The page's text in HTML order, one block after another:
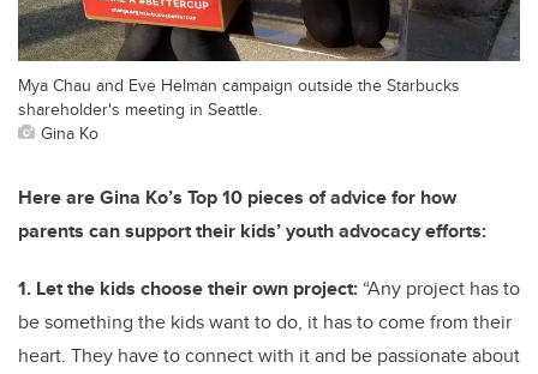
Mya Chau and Eve Helman campaign outside the Starbucks
shareholder's meeting in Seattle.
Gina Ko
Here are Gina Ko’s Top 10 pieces of advice for how
parents can support their kids’ youth advocacy efforts:
1. Let the kids choose their own project: “Any project has to
be something the kids want to do, it has to come from their
heart. They have to connect with it and be passionate about